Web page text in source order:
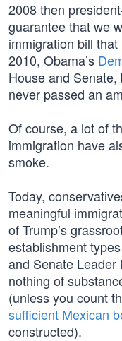
2008 then
guarantee that we
immigration bill
2010, Obama’s
House and
never passed an
Of course, a lot of
immigration have
smoke.
Today,
meaningful
of Trump’s
establishment
and Senate Leader
nothing of
(unless you count
sufficient Mexican
constructed).